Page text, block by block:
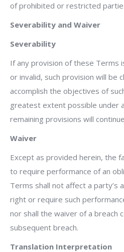
of prohibited or restricted
Severability and Waiver
Severability
If any provision of these Terms
or invalid, such provision will be
accomplish the objectives of
greatest extent possible under
remaining provisions will
Waiver
Except as provided herein, the
to require performance of an
Terms shall not affect a party’s
right or require such
nor shall the waiver of a breach
subsequent breach.
Translation Interpretation